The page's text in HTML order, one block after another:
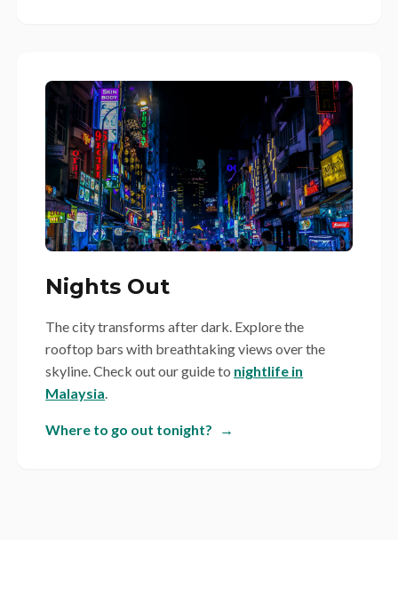
Nights Out
The city transforms after dark. Explore the
rooftop bars with breathtaking views over the
skyline. Check out our guide to nightlife in
Malaysia
Where to go out tonight? →